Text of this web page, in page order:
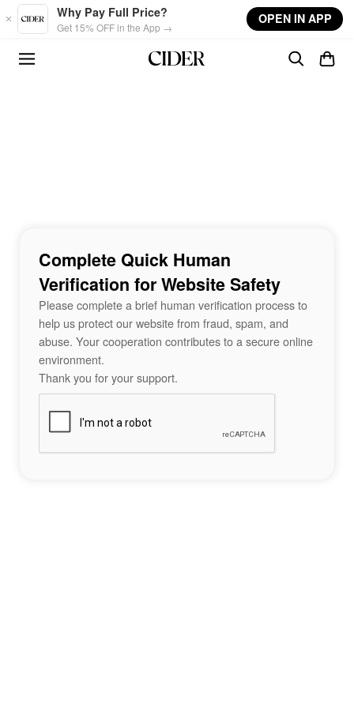
Skip to main content
Why Pay Full Price?
Get 15% OFF in the App →
OPEN IN APP
Complete Quick Human
Verification for Website Safety
Please complete a brief human verification process to
help us protect our website from fraud, spam, and
abuse. Your cooperation contributes to a secure online
environment.
Thank you for your support.